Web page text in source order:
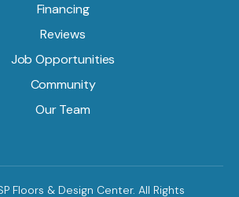
Financing
Reviews
Job Opportunities
Community
Our Team
Floors & Design Center. All Rights